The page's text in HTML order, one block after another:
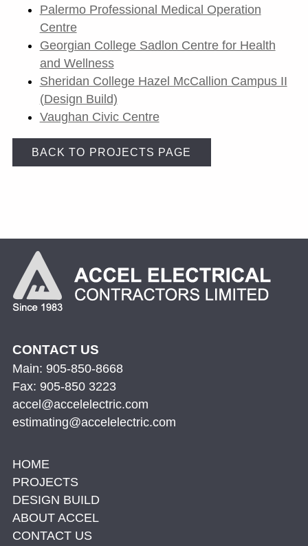
Palermo Professional Medical Operation
Centre
Georgian College Sadlon Centre for Health
and Wellness
Sheridan College Hazel McCallion Campus II
(Design Build)
Vaughan Civic Centre
BACK TO PROJECTS PAGE
CONTACT US
Main: 905-850-8668
Fax: 905-850 3223
accel@accelelectric.com
estimating@accelelectric.com
HOME
PROJECTS
DESIGN BUILD
ABOUT ACCEL
CONTACT US